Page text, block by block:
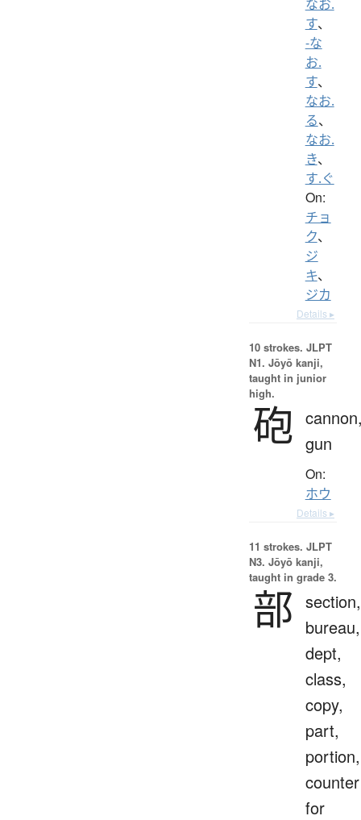
なお.
す、
-な
お.
す、
なお.
る、
なお.
き、
す.ぐ
On:
チョ
ク、
ジ
キ、
ジカ
Details ▸
10 strokes. JLPT
N1. Jōyō kanji,
taught in junior
high.
砲 gun
On:
ホウ
Details ▸
11 strokes. JLPT
N3. Jōyō kanji,
taught in grade 3.
部 section,
bureau,
dept,
class,
copy,
part,
portion,
counter
for